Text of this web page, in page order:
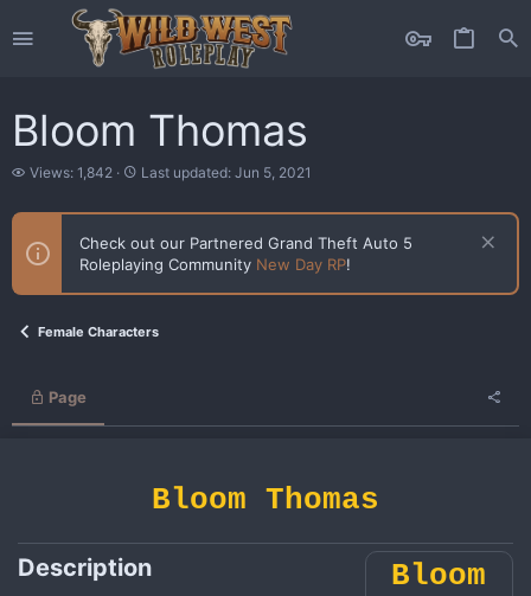
Bloom Thomas
V
e
s
Views: 1,842
L
s
u
p
e
Last updated: Jun 5, 2021
Check out our Partnered Grand Theft Auto 5
Roleplaying Community New Day RP!
Female Characters
Page
Bloom Thomas
Description
Bloom